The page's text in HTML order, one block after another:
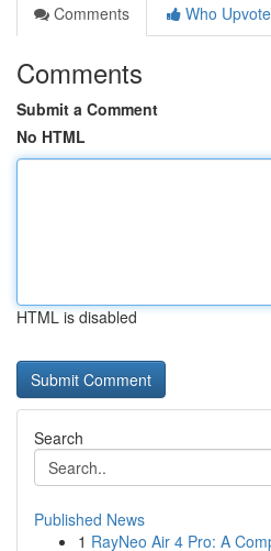
Comments
Who
Comments
Submit a Comment
No HTML
HTML is disabled
Search
Published News
1 RayNeo Air 4 Pro: A